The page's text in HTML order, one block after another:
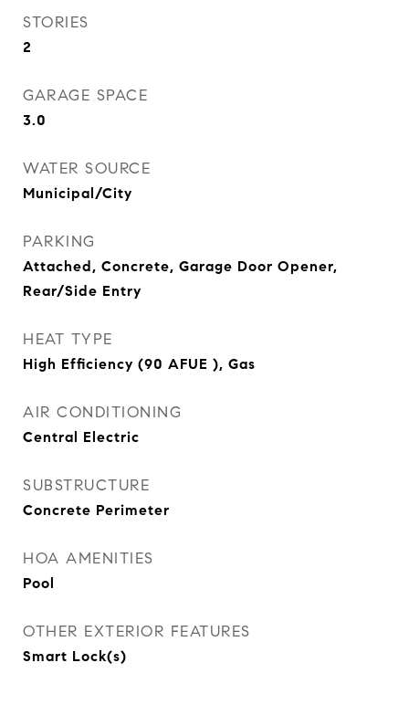
STORIES
2
GARAGE SPACE
3.0
WATER SOURCE
Municipal/City
PARKING
Attached, Concrete, Garage Door Opener,
Rear/Side Entry
HEAT TYPE
High Efficiency (90 AFUE ), Gas
AIR CONDITIONING
Central Electric
SUBSTRUCTURE
Concrete Perimeter
HOA AMENITIES
Pool
OTHER EXTERIOR FEATURES
Smart Lock(s)